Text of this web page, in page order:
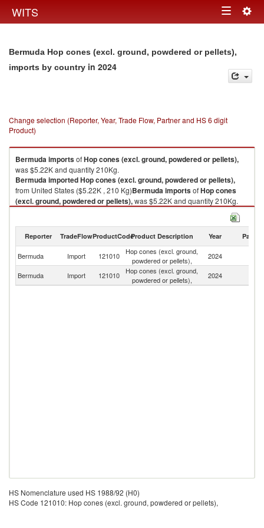
WITS Toggle
Bermuda Hop cones (excl. ground, powdered or pellets),
imports by country in 2024
Change selection (Reporter, Year, Trade Flow, Partner and HS 6 digit
Product)
BermudaimportsofHop cones (excl. ground, powdered or pellets),
was $5.22K and quantity 210Kg.
BermudaimportedHop cones (excl. ground, powdered or pellets),
from United States ($5.22K , 210 Kg)BermudaimportsofHop cones
(excl. ground, powdered or pellets),was $5.22K and quantity 210Kg.
Hop cones (excl. ground, powdered or pellets),
Hop cones (excl. ground, powdered or pellets), exports by country in
2024
Reporter TradeFlowProductCodeProduct Description Year Partner
Bermuda Import 121010
Hop cones (excl. ground,
powdered or pellets),
2024
Bermuda
Import 121010
Hop cones (excl. ground,
powdered or pellets),
2024
HS Nomenclature used HS 1988/92 (H0)
HS Code 121010: Hop cones (excl. ground, powdered or pellets),